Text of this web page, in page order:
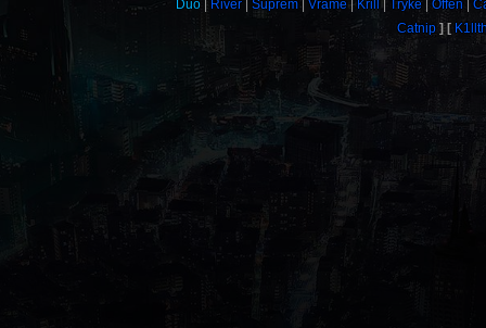
Duo
River Suprem Vrame Krill Tryke Offen
Catnip